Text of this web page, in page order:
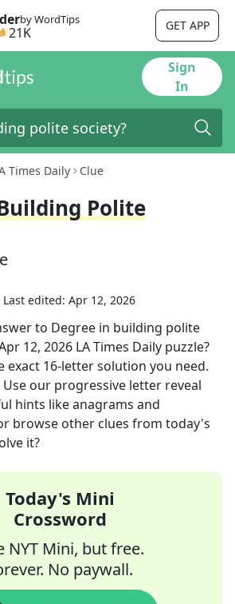
by WordTips
21K GET APP
Sign
In
Times Daily Clue
Polite
Last edited: Apr 12, 2026
to Degree in building polite
12, 2026 LA Times Daily puzzle?
exact 16-letter solution you need.
Use our progressive letter reveal
hints like anagrams and
browse other clues from today's
it?
Today's Mini
Crossword
NYT Mini, but free.
No paywall.